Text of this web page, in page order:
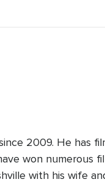
2009. He has
won numerous
with his wife